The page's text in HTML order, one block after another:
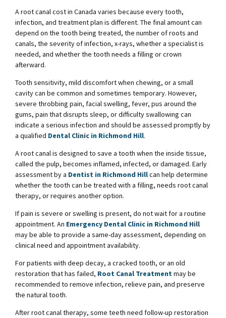
A root canal cost in Canada varies because every tooth,
infection, and treatment plan is different. The final amount can
depend on the tooth being treated, the number of roots and
canals, the severity of infection, x-rays, whether a specialist is
needed, and whether the tooth needs a filling or crown
afterward.
Tooth sensitivity, mild discomfort when chewing, or a small
cavity can be common and sometimes temporary. However,
severe throbbing pain, facial swelling, fever, pus around the
gums, pain that disrupts sleep, or difficulty swallowing can
indicate a serious infection and should be assessed promptly by
a qualified Dental Clinic in Richmond Hill.
A root canal is designed to save a tooth when the inside tissue,
called the pulp, becomes inflamed, infected, or damaged. Early
assessment by a Dentist in Richmond Hillcan help determine
whether the tooth can be treated with a filling, needs root canal
therapy, or requires another option.
If pain is severe or swelling is present, do not wait for a routine
appointment. An Emergency Dental Clinic in Richmond Hill
may be able to provide a same-day assessment, depending on
clinical need and appointment availability.
For patients with deep decay, a cracked tooth, or an old
restoration that has failed, Root Canal Treatmentmay be
recommended to remove infection, relieve pain, and preserve
the natural tooth.
After root canal therapy, some teeth need follow-up restoration